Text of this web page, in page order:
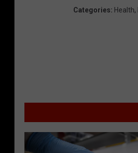
Categories: Health,